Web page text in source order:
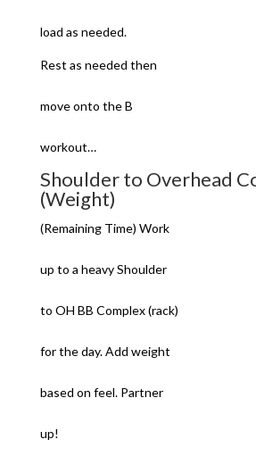
load as needed.
Rest as needed then
move onto the B
workout…
Shoulder to Overhead
(Weight)
(Remaining Time) Work
up to a heavy Shoulder
to OH BB Complex (rack)
for the day. Add weight
based on feel. Partner
up!